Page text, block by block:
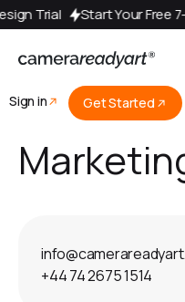
Trial Start Your Free
Sign in Get Started
+44 74 2675 1514